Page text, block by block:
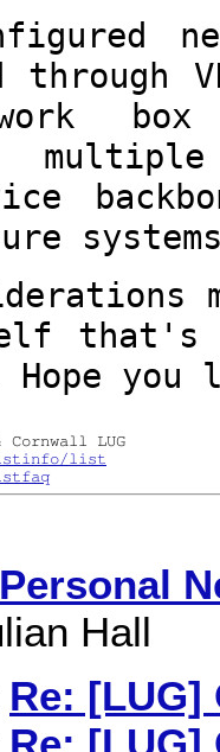
through
Hope you
listinfo/list
Hall
Re: [LUG]